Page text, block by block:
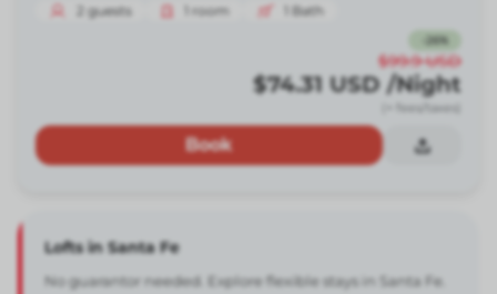
2 guests room Bath
26%
$99.9 USD
$74.31 USD /Night
(+ fees/taxes)
Book
Lofts in Santa Fe
No guarantor needed. Explore flexible stays in Santa Fe.